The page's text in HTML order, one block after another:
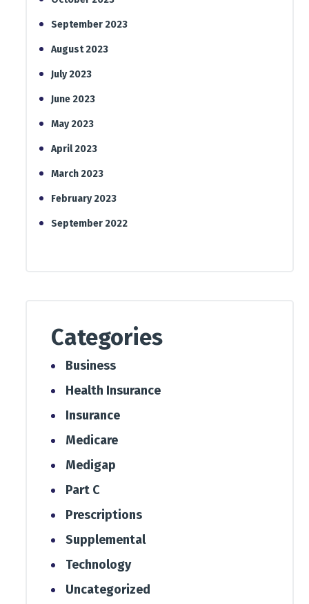
September 2023
August 2023
July 2023
June 2023
May 2023
April 2023
March 2023
February 2023
September 2022
Categories
Business
Health Insurance
Insurance
Medicare
Medigap
Part C
Prescriptions
Supplemental
Technology
Uncategorized